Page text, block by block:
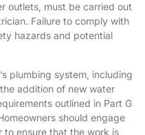
outlets, must be carried out
Failure to comply with
hazards and potential
plumbing system, including
addition of new water
outlined in Part G
should engage
to ensure that the work is